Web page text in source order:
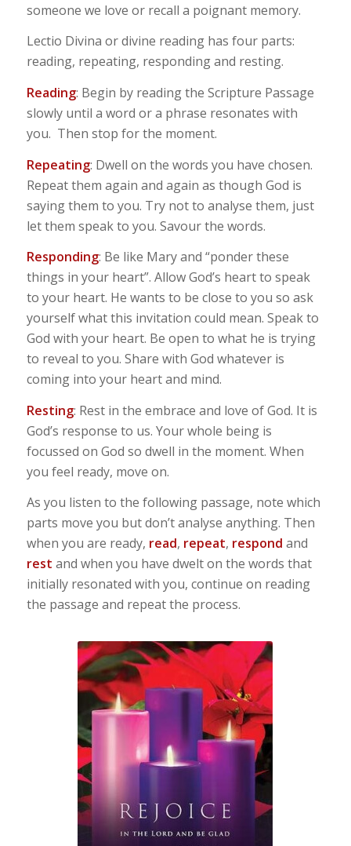
someone we love or recall a poignant memory.
Lectio Divina or divine reading has four parts:
reading, repeating, responding and resting.
Reading: Begin by reading the Scripture Passage
slowly until a word or a phrase resonates with
you. Then stop for the moment.
Repeating: Dwell on the words you have chosen.
Repeat them again and again as though God is
saying them to you. Try not to analyse them, just
let them speak to you. Savour the words.
Responding: Be like Mary and “ponder these
things in your heart”. Allow God’s heart to speak
to your heart. He wants to be close to you so ask
yourself what this invitation could mean. Speak to
God with your heart. Be open to what he is trying
to reveal to you. Share with God whatever is
coming into your heart and mind.
Resting: Rest in the embrace and love of God. It is
God’s response to us. Your whole being is
focussed on God so dwell in the moment. When
you feel ready, move on.
As you listen to the following passage, note which
parts move you but don’t analyse anything. Then
when you are ready, read, repeat, respond and
rest and when you have dwelt on the words that
initially resonated with you, continue on reading
the passage and repeat the process.